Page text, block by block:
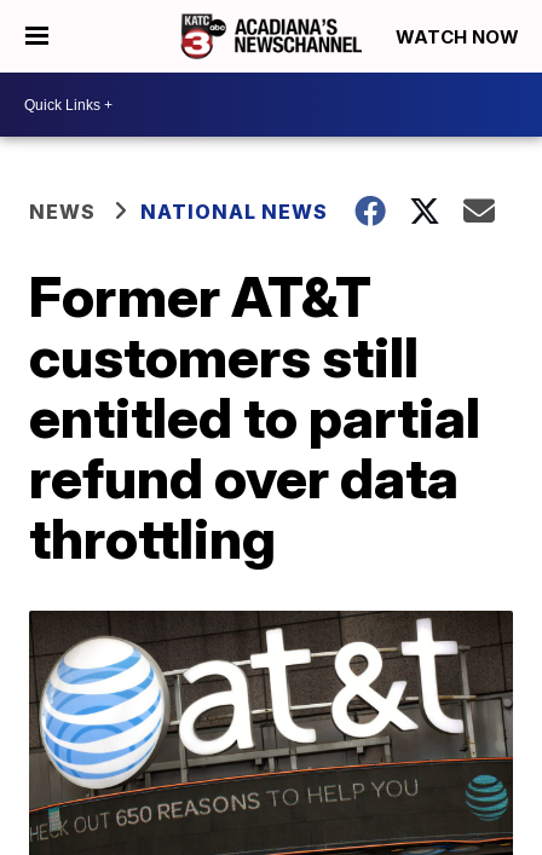
WATCH NOW
NEWS NATIONAL NEWS
Former AT&T
customers still
entitled to partial
refund over data
throttling